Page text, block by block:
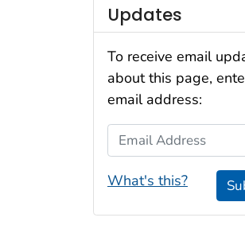
Updates
To receive email
about this page,
email address:
Email Address
What's this?